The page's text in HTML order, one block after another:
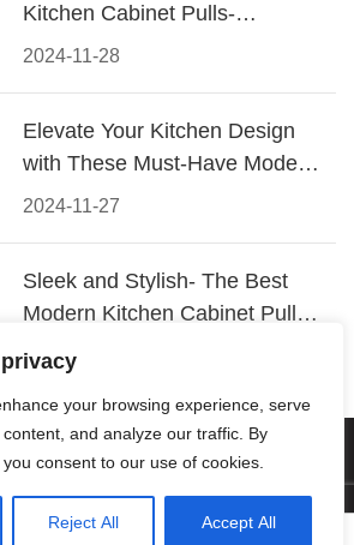
your browsing experience, serve
and analyze our traffic. By
consent to our use of cookies.
Reject All Accept All
2024-11-28
Kitchen Cabinet Pulls-
Materials, Styles, and Tips
2024-11-27
Elevate Your Kitchen Design
with These Must-Have Modern
Cabinet Pulls
2024-11-26
Sleek and Stylish- The Best
Modern Kitchen Cabinet Pulls
Precision Hardware Co., Ltd. All rights